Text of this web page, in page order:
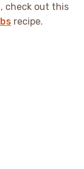
check out this
recipe.